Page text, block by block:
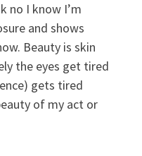
no I know I’m
and shows
Beauty is skin
the eyes get tired
gets tired
of my act or